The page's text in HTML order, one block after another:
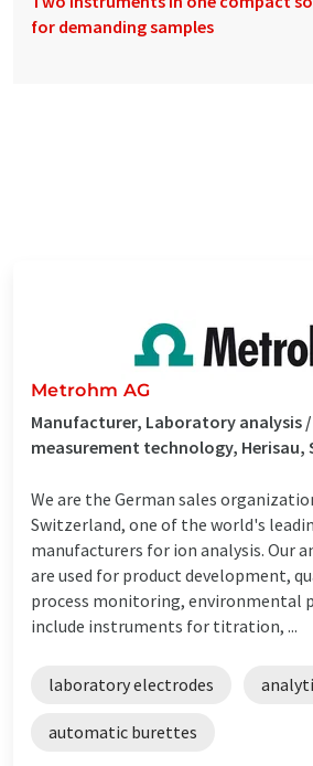
for demanding samples
Metrohm AG
Manufacturer, Laboratory analysis
measurement technology, Herisau,
We are the German sales
Switzerland, one of the world's
manufacturers for ion analysis. Our
are used for product development,
process monitoring, environmental
include instruments for titration, ...
laboratory electrodes
automatic burettes